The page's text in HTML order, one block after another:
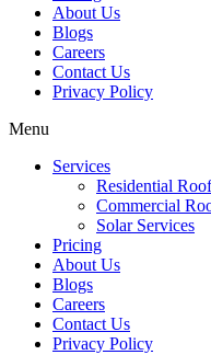
About Us
Blogs
Careers
Contact Us
Privacy Policy
Menu
Services
Residential
Commercial
Solar Services
Pricing
About Us
Blogs
Careers
Contact Us
Privacy Policy